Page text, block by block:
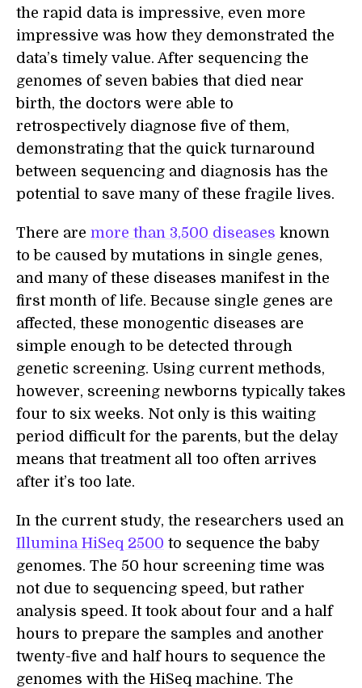
the rapid data is impressive, even more
impressive was how they demonstrated the
data’s timely value. After sequencing the
genomes of seven babies that died near
birth, the doctors were able to
retrospectively diagnose five of them,
demonstrating that the quick turnaround
between sequencing and diagnosis has the
potential to save many of these fragile lives.
There are more than 3,500 diseases known
to be caused by mutations in single genes,
and many of these diseases manifest in the
first month of life. Because single genes are
affected, these monogentic diseases are
simple enough to be detected through
genetic screening. Using current methods,
however, screening newborns typically takes
four to six weeks. Not only is this waiting
period difficult for the parents, but the delay
means that treatment all too often arrives
after it’s too late.
In the current study, the researchers used an
Illumina HiSeq 2500 to sequence the baby
genomes. The 50 hour screening time was
not due to sequencing speed, but rather
analysis speed. It took about four and a half
hours to prepare the samples and another
twenty-five and half hours to sequence the
genomes with the HiSeq machine. The